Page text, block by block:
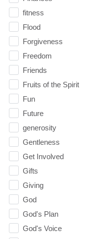
fitness
Flood
Forgiveness
Freedom
Friends
Fruits of the Spirit
Fun
Future
generosity
Gentleness
Get Involved
Gifts
Giving
God
God's Plan
God's Voice